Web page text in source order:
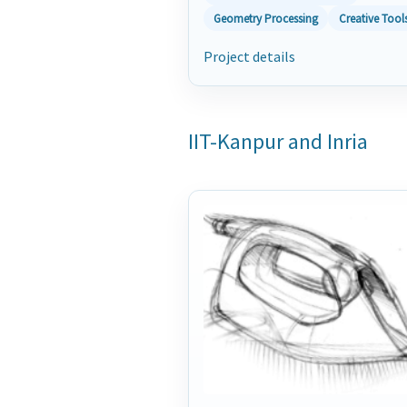
Geometry Processing
Creative
Project details
IIT-Kanpur and Inria